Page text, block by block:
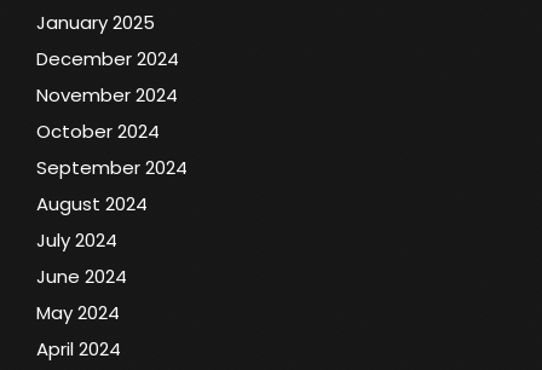
January 2025
December 2024
November 2024
October 2024
September 2024
August 2024
July 2024
June 2024
May 2024
April 2024